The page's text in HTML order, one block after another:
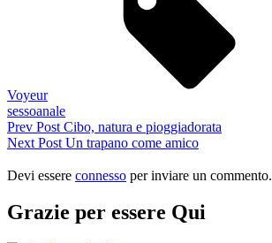
Voyeur
sessoanale
Navigazione
articoli
Previous
Post
Prev Post Cibo, natura e pioggiadorata
Next
Next Post Un trapano come amico
Devi essere connesso per inviare un commento.
Grazie per essere Qui